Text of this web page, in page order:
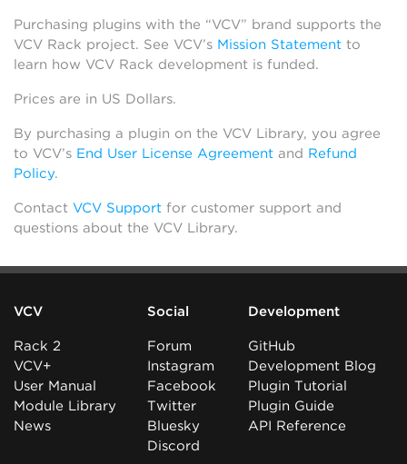
Purchasing plugins with the “VCV” brand supports the
VCV Rack project. See VCV’s Mission Statement to
learn how VCV Rack development is funded.
Prices are in US Dollars.
By purchasing a plugin on the VCV Library, you agree
to VCV’s End User License Agreement and Refund
Policy.
Contact VCV Support for customer support and
questions about the VCV Library.
VCV
Rack 2
VCV+
User Manual
Module Library
News
Social
Forum
Instagram
Facebook
Twitter
Bluesky
Discord
Development
GitHub
Development Blog
Plugin Tutorial
Plugin Guide
API Reference